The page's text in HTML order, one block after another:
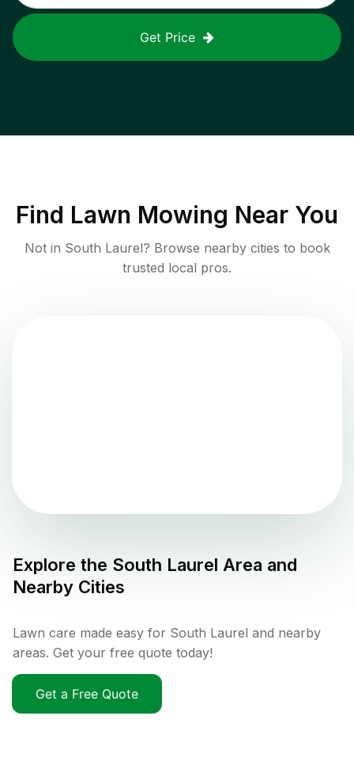
Get Price
Find Lawn Mowing Near You
Not in South Laurel? Browse nearby cities to book
trusted local pros.
Explore the South Laurel Area and
Nearby Cities
Lawn care made easy for South Laurel and nearby
areas. Get your free quote today!
Get a Free Quote